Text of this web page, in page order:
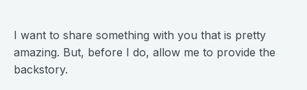
I want to share something with you that is pretty
amazing. But, before I do, allow me to provide the
backstory.